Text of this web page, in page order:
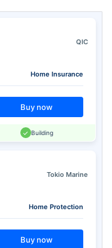
QIC
Home Insurance
Buy now
Building
Tokio Marine
Home Protection
Buy now